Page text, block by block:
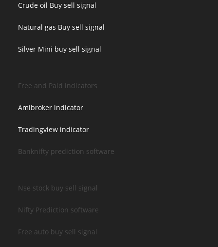
Crude oil Buy sell signal
Natural gas Buy sell signal
Silver Mini buy sell signal
Free and Paid indicators
Amibroker indicator
Tradingview indicator
Banknifty prediction software
Nse stock buy sell signal
Nifty Prediction software
Free auto buy sell signal